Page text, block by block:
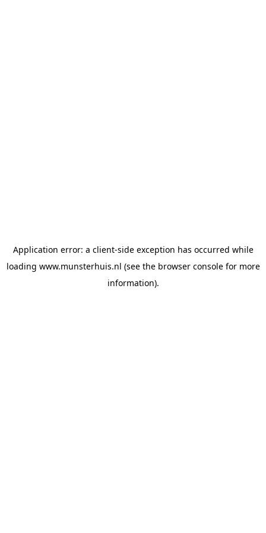
Application error: a client-side exception has occurred while
loading www.munsterhuis.nl (see the browser consolefor more
information).